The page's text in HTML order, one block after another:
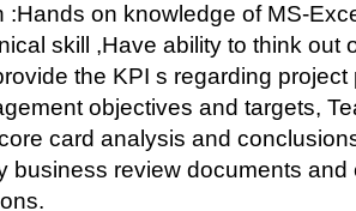
:Hands on knowledge of MS-
skill ,Have ability to think out
the KPI s regarding
objectives and targets,
card analysis and
business review documents and